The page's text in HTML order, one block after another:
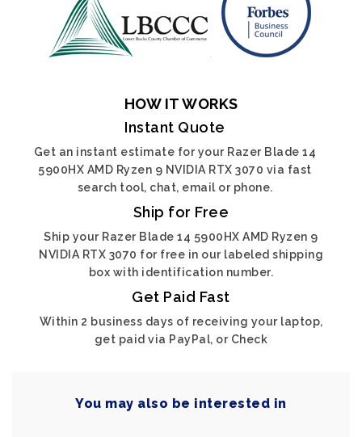
HOW IT WORKS
Instant Quote
Get an instant estimate for your Razer Blade 14
5900HX AMD Ryzen 9 NVIDIA RTX 3070 via fast
search tool, chat, email or phone.
Ship for Free
Ship your Razer Blade 14 5900HX AMD Ryzen 9
NVIDIA RTX 3070 for free in our labeled shipping
box with identification number.
Get Paid Fast
Within 2 business days of receiving your laptop,
get paid via PayPal, or Check
You may also be interested in